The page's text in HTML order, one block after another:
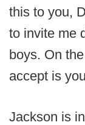
this to you,
to invite me
boys. On
accept is
Jackson is